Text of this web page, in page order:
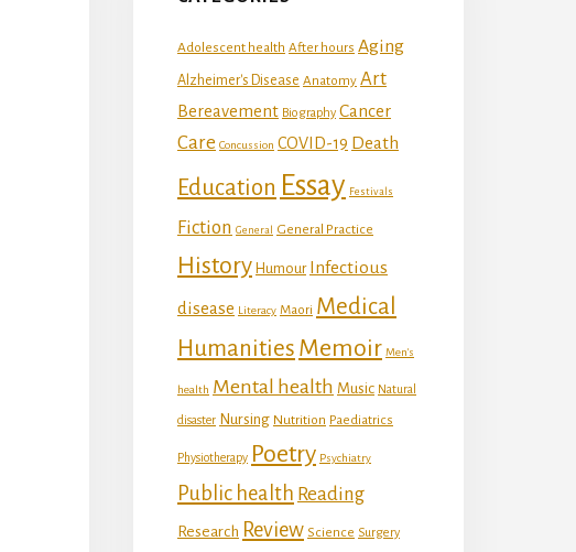
Adolescent health After hours Aging
Alzheimer's Disease Anatomy Art
Bereavement Biography Cancer
Care Concussion COVID-19 Death
Education Essay Festivals
Fiction General General Practice
History Humour Infectious
disease Literacy Maori Medical
Humanities Memoir Men's
health Mental health Music Natural
disaster Nursing Nutrition Paediatrics
Physiotherapy Poetry Psychiatry
Public health Reading
Research Review Science Surgery